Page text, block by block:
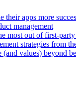
their apps more
management
most out of first-party
strategies from
values) beyond